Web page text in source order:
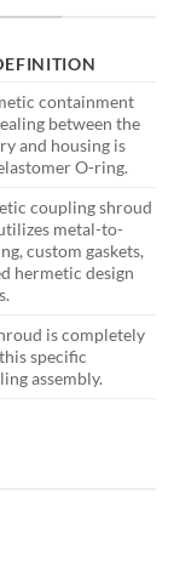
containment
between the
and housing is
O-ring.
coupling shroud
metal-to-
custom gaskets,
hermetic design
is completely
specific
assembly.